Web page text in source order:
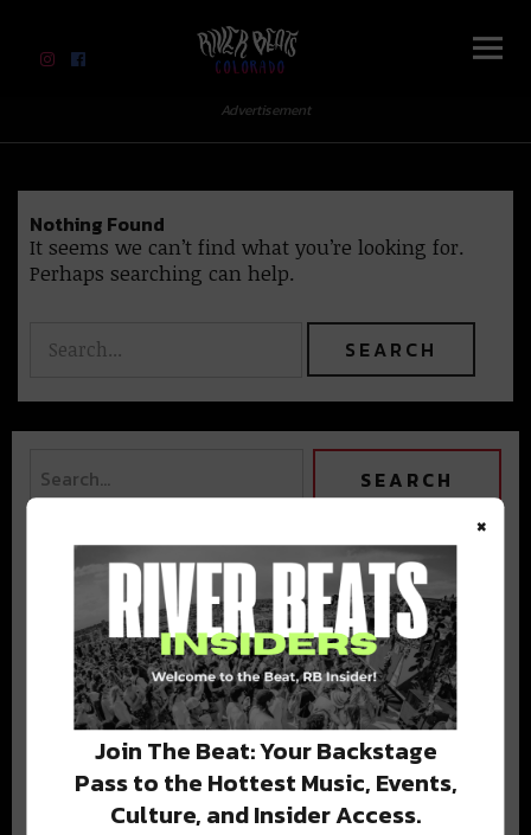
River Beats Colorado
Advertisement
Nothing Found
It seems we can’t find what you’re looking for.
Perhaps searching can help.
BEST OF COLORADO
DELIVERED TO YOUR INBOX!
×
Join The Beat: Your Backstage
Pass to the Hottest Music, Events,
Culture, and Insider Access.